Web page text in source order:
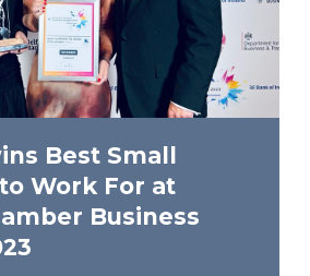
Best Small
Work For at
Business